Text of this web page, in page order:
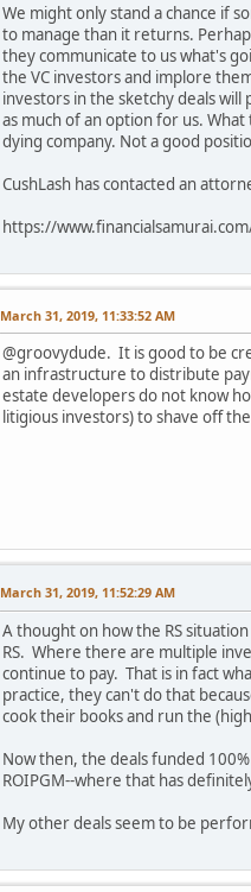
We might only stand a chance if
to manage than it returns.
they communicate to us what's
the VC investors and implore
investors in the sketchy deals
as much of an option for us.
dying company. Not a good
CushLash has contacted an
https://
March 31, 2019, 11:33:52 AM
@groovydude. It is good to be
an infrastructure to distribute
estate developers do not know
litigious investors) to shave off
March 31, 2019, 11:52:29 AM
A thought on how the RS
RS. Where there are multiple
continue to pay. That is in fact
practice, they can't do that
cook their books and run the
Now then, the deals funded
ROIPGM--where that has
My other deals seem to be